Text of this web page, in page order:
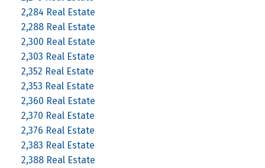
2,284 Real Estate
2,288 Real Estate
2,300 Real Estate
2,303 Real Estate
2,352 Real Estate
2,353 Real Estate
2,360 Real Estate
2,370 Real Estate
2,376 Real Estate
2,383 Real Estate
2,388 Real Estate